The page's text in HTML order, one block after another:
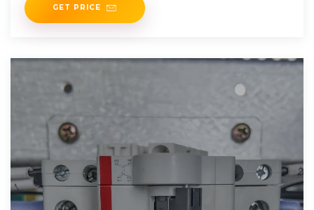
GET PRICE